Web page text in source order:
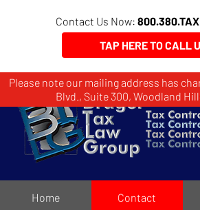
Please note our mailing address has
Blvd., Suite 300, Woodland
Contact Us Now: 800.380.TAX
TAP HERE TO CALL
Home Contact